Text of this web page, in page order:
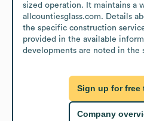
sized operation. It maintains a
allcountiesglass.com. Details
the specific construction
provided in the available
developments are noted in the
Sign up for free
Company